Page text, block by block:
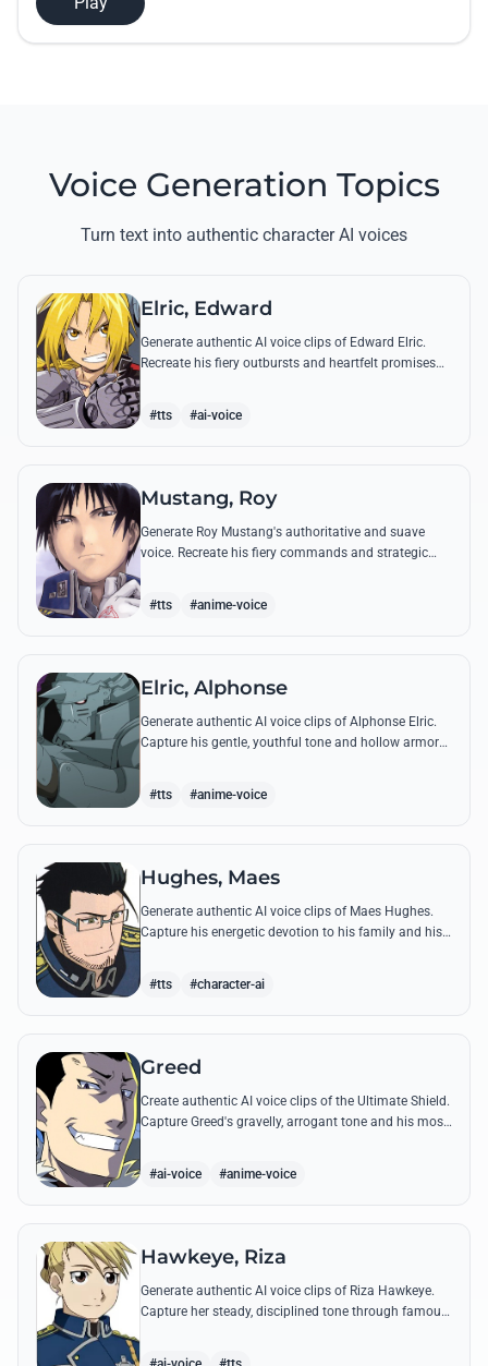
Voice Generation Topics
Turn text into authentic character AI voices
Elric, Edward
Generate authentic AI voice clips of Edward Elric.
Recreate his fiery outbursts and heartfelt promises
#tts #ai-voice
Mustang, Roy
Generate Roy Mustang's authoritative and suave
voice. Recreate his fiery commands and strategic
#tts #anime-voice
Elric, Alphonse
Generate authentic AI voice clips of Alphonse Elric.
Capture his gentle, youthful tone and hollow armor
#tts #anime-voice
Hughes, Maes
Generate authentic AI voice clips of Maes Hughes.
Capture his energetic devotion to his family and his
#tts #character-ai
Greed
Create authentic AI voice clips of the Ultimate Shield.
Capture Greed's gravelly, arrogant tone and his most
#ai-voice #anime-voice
Hawkeye, Riza
Generate authentic AI voice clips of Riza Hawkeye.
Capture her steady, disciplined tone through famous